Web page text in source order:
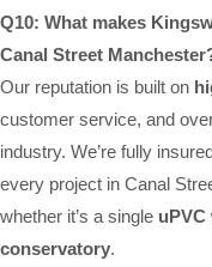
Q10: What makes
Canal Street
Our reputation is built on
customer service, and
industry. We’re fully
every project in Canal
whether it’s a single
conservatory.